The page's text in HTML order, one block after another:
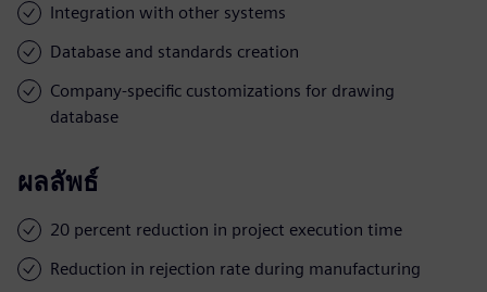
Integration with other systems
Database and standards creation
Company-specific customizations for drawing
database
ผลลัพธ์
20 percent reduction in project execution time
Reduction in rejection rate during manufacturing